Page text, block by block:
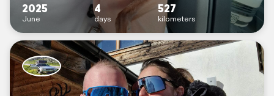
2025
June
4
days
527
kilometers